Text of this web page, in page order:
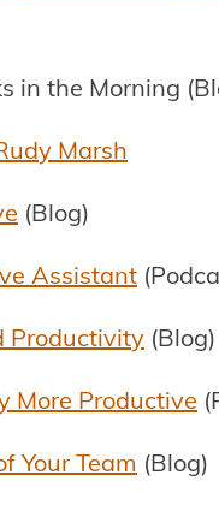
in the Morning
Marsh
(Blog)
Assistant
Productivity (Blog)
More Productive
Your Team (Blog)